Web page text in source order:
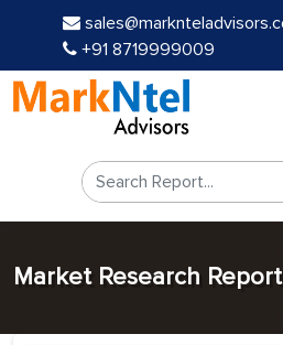
+91 8719999009
Market Research Report